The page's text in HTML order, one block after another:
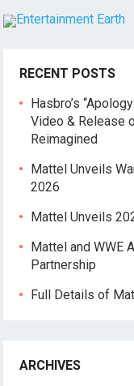
RECENT POSTS
Hasbro’s
Video & Release
Reimagined
Mattel Unveils
2026
Mattel Unveils
Mattel and WWE
Partnership
Full Details of
ARCHIVES